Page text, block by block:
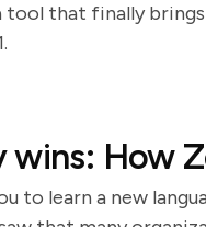
tool that finally
How
to learn a new